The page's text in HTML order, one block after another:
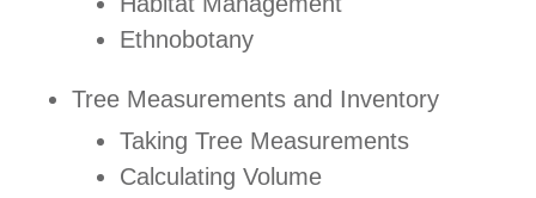
Ethnobotany
Tree Measurements and Inventory
Taking Tree Measurements
Calculating Volume